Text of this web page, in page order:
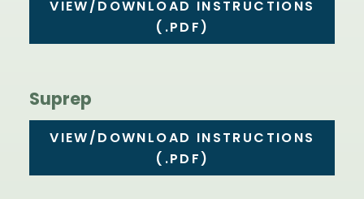
VIEW/DOWNLOAD INSTRUCTIONS
(.PDF)
Suprep
VIEW/DOWNLOAD INSTRUCTIONS
(.PDF)